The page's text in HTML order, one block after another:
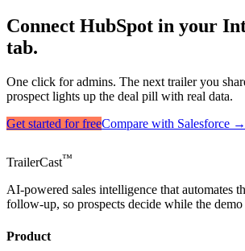
Connect HubSpot in your
tab.
One click for admins. The next trailer you
prospect lights up the deal pill with real data.
Get started for freeCompare with Salesforce →
TrailerCast™
AI-powered sales intelligence that automates
follow-up, so prospects decide while the
Product